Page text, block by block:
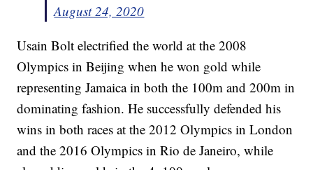
August 24, 2020
Usain Bolt electrified the world at the 2008
Olympics in Beijing when he won gold while
representing Jamaica in both the 100m and 200m in
dominating fashion. He successfully defended his
wins in both races at the 2012 Olympics in London
and the 2016 Olympics in Rio de Janeiro, while